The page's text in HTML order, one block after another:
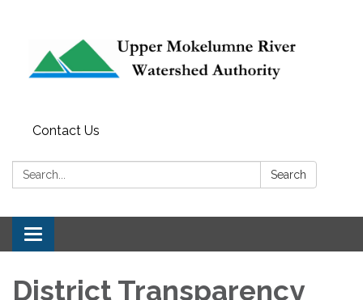
Contact Us
Search: Search
Toggle
navigation
District Transparency